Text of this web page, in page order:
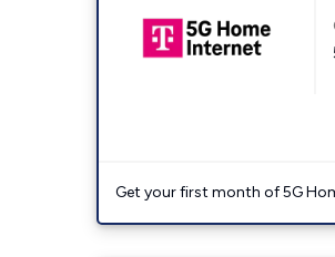
Get your first month of 5G